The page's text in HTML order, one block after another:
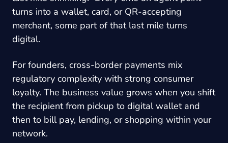
turns into a wallet, card, or QR-accepting
merchant, some part of that last mile turns
digital.
For founders, cross-border payments mix
regulatory complexity with strong consumer
loyalty. The business value grows when you shift
the recipient from pickup to digital wallet and
then to bill pay, lending, or shopping within your
network.